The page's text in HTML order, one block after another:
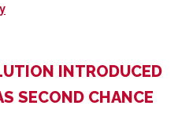
INTRODUCED
SECOND CHANCE